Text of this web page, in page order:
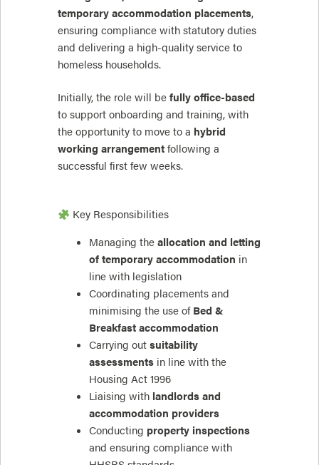
temporary accommodation placements,
ensuring compliance with statutory duties
and delivering a high-quality service to
homeless households.
Initially, the role will be fully office-based
to support onboarding and training, with
the opportunity to move to a hybrid
working arrangement following a
successful first few weeks.
Key Responsibilities
Managing the allocation and letting
of temporary accommodation in
line with legislation
Coordinating placements and
minimising the use of Bed &
Breakfast accommodation
Carrying out suitability
assessmentsin line with the
Housing Act 1996
Liaising with landlords and
accommodation providers
Conducting property inspections
and ensuring compliance with